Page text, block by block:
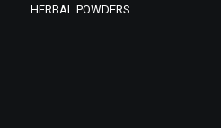
HERBAL POWDERS